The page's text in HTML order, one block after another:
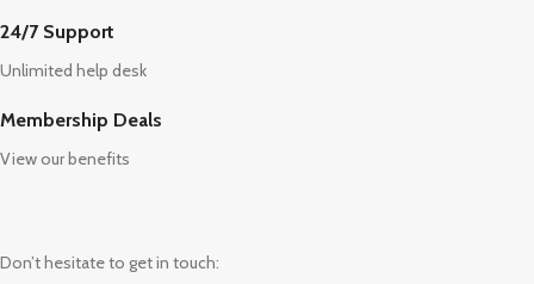
24/7 Support
Unlimited help desk
Membership Deals
View our benefits
Don’t hesitate to get in touch: